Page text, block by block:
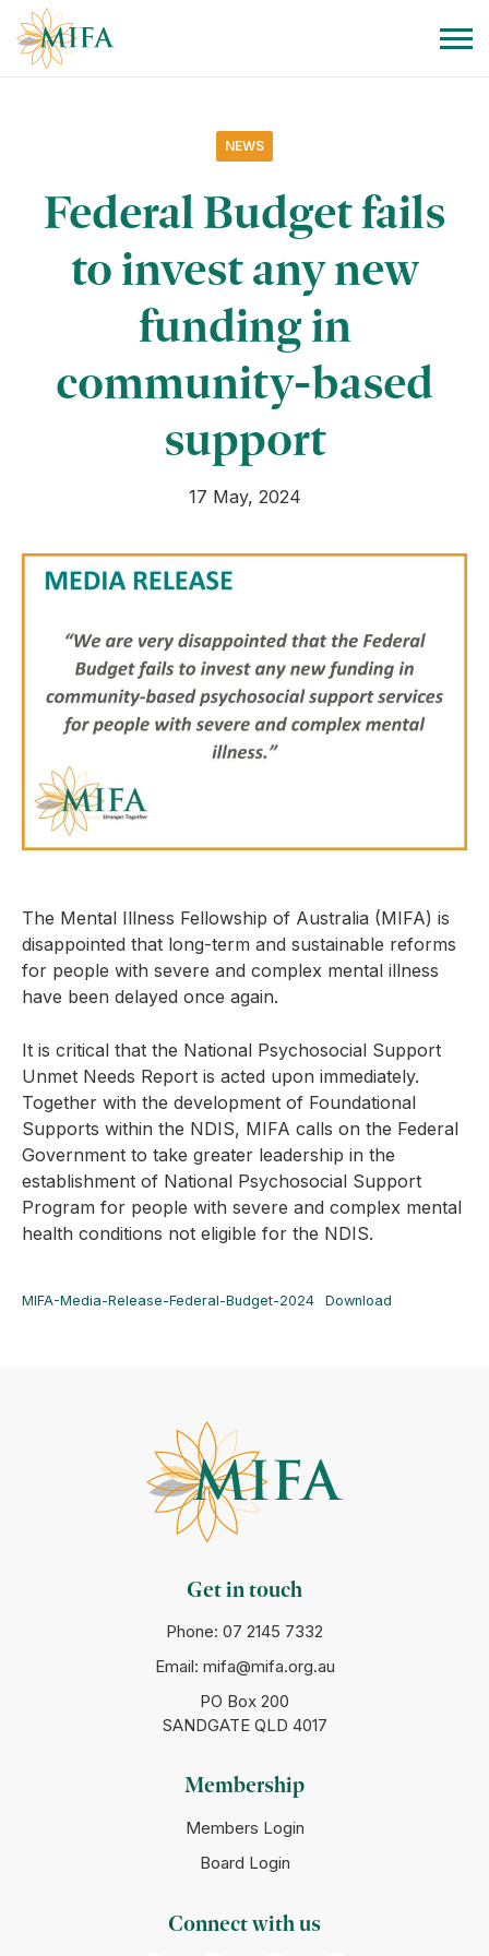
Skip to navigation
Skip to content
NEWS
Federal Budget fails
to invest any new
funding in
community-based
support
17 May, 2024
The Mental Illness Fellowship of Australia (MIFA) is
disappointed that long-term and sustainable reforms
for people with severe and complex mental illness
have been delayed once again.
It is critical that the National Psychosocial Support
Unmet Needs Report is acted upon immediately.
Together with the development of Foundational
Supports within the NDIS, MIFA calls on the Federal
Government to take greater leadership in the
establishment of National Psychosocial Support
Program for people with severe and complex mental
health conditions not eligible for the NDIS.
MIFA-Media-Release-Federal-Budget-2024 Download
Get in touch
Phone: 07 2145 7332
Email: mifa@mifa.org.au
PO Box 200
SANDGATE QLD 4017
Membership
Members Login
Board Login
Connect with us